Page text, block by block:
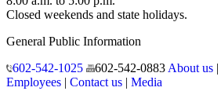
Closed weekends and state holidays.
General Public Information
602-542-1025
602-542-0883 About us|
Employees | Contact us | Media